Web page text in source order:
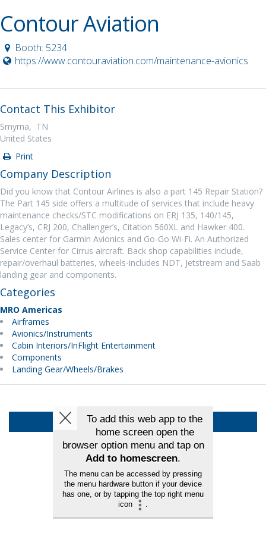
Contour Aviation
Booth: 5234
https://www.contouraviation.com/maintenance-avionics
Contact This Exhibitor
Smyrna, TN
United States
Print
Company Description
Did you know that Contour Airlines is also a part 145 Repair Station?
The Part 145 side offers a multitude of services that include heavy
maintenance checks/STC modifications on ERJ 135, 140/145,
Legacy’s, CRJ 200, Challenger’s, Citation 560XL and Hawker 400.
Sales center for Garmin Avionics and Go-Go Wi-Fi. An Authorized
Service Center for Cirrus aircraft. Back shop capabilities include,
repair/overhaul batteries, wheels-includes NDT, Jetstream and Saab
landing gear and components.
Categories
MRO Americas
Airframes
Avionics/Instruments
Cabin Interiors/InFlight Entertainment
Components
Landing Gear/Wheels/Brakes
Back